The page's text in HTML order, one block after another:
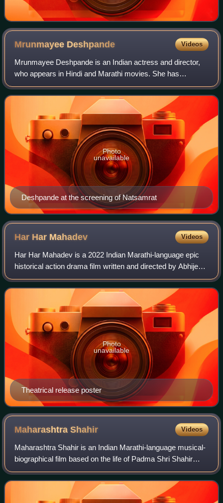
Mrunmayee Deshpande Videos
Mrunmayee Deshpande is an Indian actress and director,
who appears in Hindi and Marathi movies. She has
appeared in Hindi and Marathi films and TV serials and is a
dancer And Anchor. Her first daily s
Deshpande at the screening of Natsamrat
Photo
unavailable
Har Har Mahadev Videos
Har Har Mahadev is a 2022 Indian Marathi-language epic
historical action drama film written and directed by Abhijeet
Deshpande and produced by Zee Studios along with Sunil
Phadtare under the banner of
Theatrical release poster
Photo
unavailable
MaharashtraShahir Videos
Maharashtra Shahir is an Indian Marathi-language musical-
biographical film based on the life of Padma Shri Shahir
Sable, a Maharashtrian singer, playwright, performer and
folk theatre producer and dir